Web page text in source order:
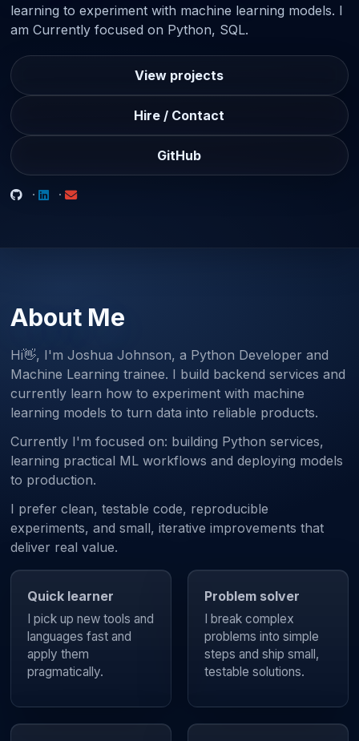
learning to experiment with machine learning models. I
am Currently focused on Python, SQL.
View projects
Hire / Contact
GitHub
· ·
About Me
Hi👋, I'm Joshua Johnson, a Python Developer and
Machine Learning trainee. I build backend services and
currently learn how to experiment with machine
learning models to turn data into reliable products.
Currently I'm focused on: building Python services,
learning practical ML workflows and deploying models
to production.
I prefer clean, testable code, reproducible
experiments, and small, iterative improvements that
deliver real value.
Quick learner
I pick up new tools and
languages fast and
apply them
pragmatically.
Problem solver
I break complex
problems into simple
steps and ship small,
testable solutions.